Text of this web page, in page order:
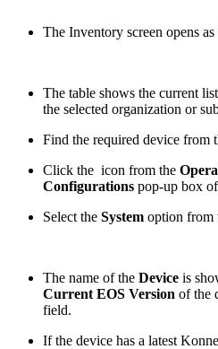
The Inventory screen opens
The table shows the current
the selected organization or
Find the required device from
Click the icon from the
Configurations pop-up box
Select the System option from
The name of the Device is
Current EOS Version of the
field.
If the device has a latest